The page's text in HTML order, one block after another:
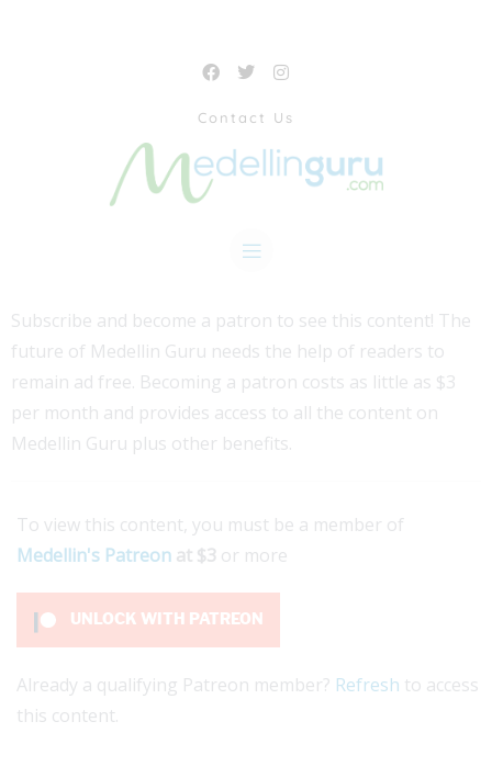
Contact Us
Subscribe and become a patron to see this content! The
future of Medellin Guru needs the help of readers to
remain ad free. Becoming a patron costs as little as $3
per month and provides access to all the content on
Medellin Guru plus other benefits.
To view this content, you must be a member of
Medellin's Patreon at $3 or more
UNLOCK WITH PATREON
Already a qualifying Patreon member? Refresh to access
this content.